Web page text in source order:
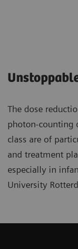
The dose
photon-counting
class are of
and treatment
especially in
University